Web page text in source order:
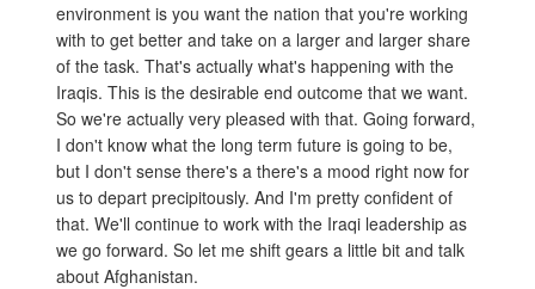
environment is you want the nation that you're working
with to get better and take on a larger and larger share
of the task. That's actually what's happening with the
Iraqis. This is the desirable end outcome that we want.
So we're actually very pleased with that. Going forward,
I don't know what the long term future is going to be,
but I don't sense there's a there's a mood right now for
us to depart precipitously. And I'm pretty confident of
that. We'll continue to work with the Iraqi leadership as
we go forward. So let me shift gears a little bit and talk
about Afghanistan.